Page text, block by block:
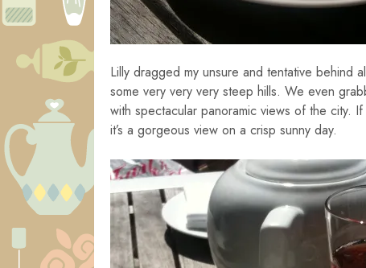
Lilly dragged my unsure and tentative behind
some very very very steep hills. We even
with spectacular panoramic views of the city.
it’s a gorgeous view on a crisp sunny day.